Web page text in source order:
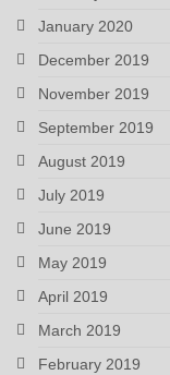
January 2020
December 2019
November 2019
September 2019
August 2019
July 2019
June 2019
May 2019
April 2019
March 2019
February 2019